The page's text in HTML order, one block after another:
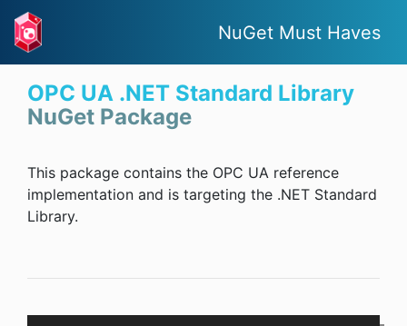
NuGet Must Haves
OPC UA .NET Standard Library
NuGet Package
This package contains the OPC UA reference
implementation and is targeting the .NET Standard
Library.